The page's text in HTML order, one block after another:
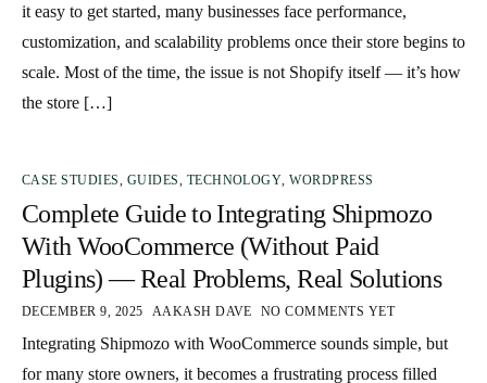
it easy to get started, many businesses face performance,
customization, and scalability problems once their store begins to
scale. Most of the time, the issue is not Shopify itself — it’s how
the store […]
CASE STUDIES GUIDES TECHNOLOGY ,WORDPRESS
Complete Guide to Integrating Shipmozo
With WooCommerce (Without Paid
Plugins) — Real Problems, Real Solutions
DECEMBER 9, 2025 AAKASH DAVE NO COMMENTS YET
Integrating Shipmozo with WooCommerce sounds simple, but
for many store owners, it becomes a frustrating process filled